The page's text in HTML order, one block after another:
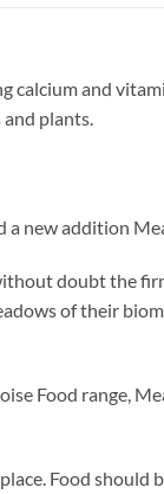
and
and plants.
a new addition
doubt the
of their
Food range,
Food